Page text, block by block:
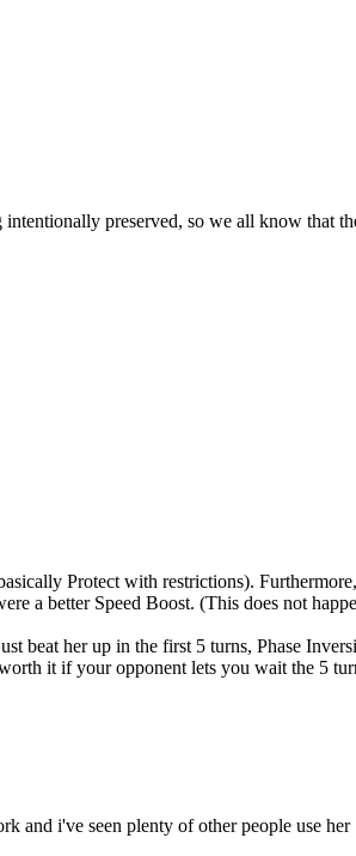
preserved, so we all know that
Protect with restrictions).
a better Speed Boost. (This does not
beat her up in the first 5 turns, Phase
it if your opponent lets you wait the 5
and i've seen plenty of other people use her